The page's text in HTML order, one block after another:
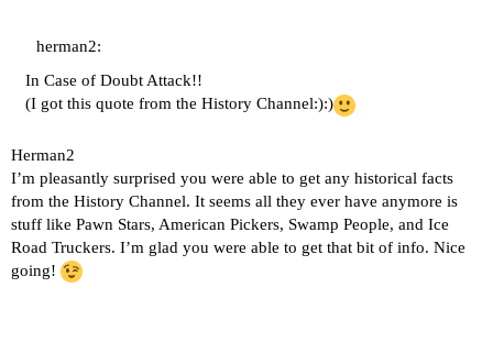
herman2:
In Case of Doubt Attack!!
(I got this quote from the History Channel:):)
Herman2
I’m pleasantly surprised you were able to get any historical facts
from the History Channel. It seems all they ever have anymore is
stuff like Pawn Stars, American Pickers, Swamp People, and Ice
Road Truckers. I’m glad you were able to get that bit of info. Nice
going!